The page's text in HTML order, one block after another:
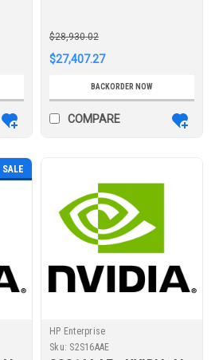
Support Renewal E-LTU
$28,930.02
$27,407.27
BACKORDER NOW
COMPARE
SALE
HP Enterprise
Sku: S2S16AAE